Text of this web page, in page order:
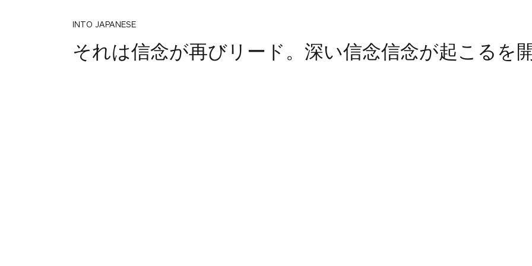
INTO JAPANESE
それは信念が再びリード。深い信念信念が起こるを